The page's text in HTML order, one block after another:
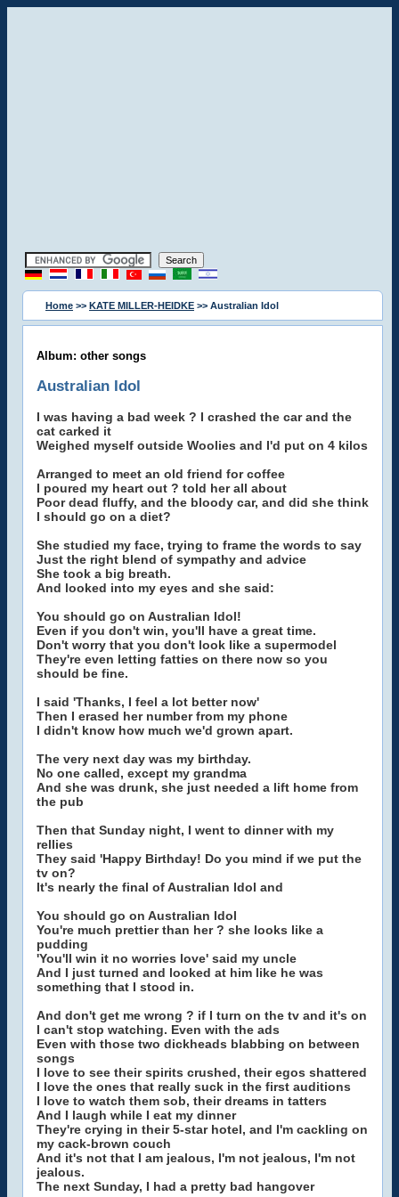
Home >> KATE MILLER-HEIDKE >> Australian Idol
Album: other songs
Australian Idol
I was having a bad week ? I crashed the car and the
cat carked it
Weighed myself outside Woolies and I'd put on 4 kilos
Arranged to meet an old friend for coffee
I poured my heart out ? told her all about
Poor dead fluffy, and the bloody car, and did she think
I should go on a diet?
She studied my face, trying to frame the words to say
Just the right blend of sympathy and advice
She took a big breath.
And looked into my eyes and she said:
You should go on Australian Idol!
Even if you don't win, you'll have a great time.
Don't worry that you don't look like a supermodel
They're even letting fatties on there now so you
should be fine.
I said 'Thanks, I feel a lot better now'
Then I erased her number from my phone
I didn't know how much we'd grown apart.
The very next day was my birthday.
No one called, except my grandma
And she was drunk, she just needed a lift home from
the pub
Then that Sunday night, I went to dinner with my
rellies
They said 'Happy Birthday! Do you mind if we put the
tv on?
It's nearly the final of Australian Idol and
You should go on Australian Idol
You're much prettier than her ? she looks like a
pudding
'You'll win it no worries love' said my uncle
And I just turned and looked at him like he was
something that I stood in.
And don't get me wrong ? if I turn on the tv and it's on
I can't stop watching. Even with the ads
Even with those two dickheads blabbing on between
songs
I love to see their spirits crushed, their egos shattered
I love the ones that really suck in the first auditions
I love to watch them sob, their dreams in tatters
And I laugh while I eat my dinner
They're crying in their 5-star hotel, and I'm cackling on
my cack-brown couch
And it's not that I am jealous, I'm not jealous, I'm not
jealous.
The next Sunday, I had a pretty bad hangover